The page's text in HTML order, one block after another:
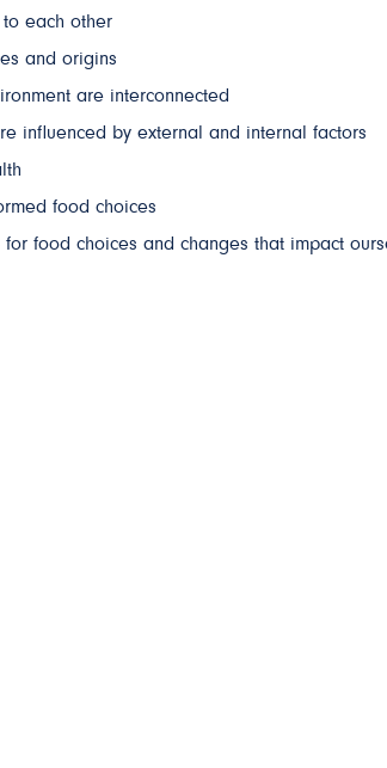
to each other
and origins
are interconnected
influenced by external and internal factors
food choices
for food choices and changes that impact